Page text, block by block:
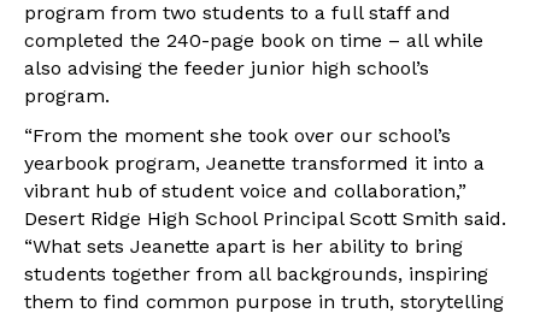
program from two students to a full staff and
completed the 240-page book on time – all while
also advising the feeder junior high school’s
program.
“From the moment she took over our school’s
yearbook program, Jeanette transformed it into a
vibrant hub of student voice and collaboration,”
Desert Ridge High School Principal Scott Smith said.
“What sets Jeanette apart is her ability to bring
students together from all backgrounds, inspiring
them to find common purpose in truth, storytelling